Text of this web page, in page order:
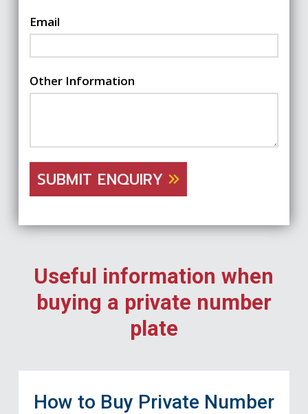
Email
Other Information
SUBMIT ENQUIRY
Useful information when
buying a private number
plate
How to Buy Private Number